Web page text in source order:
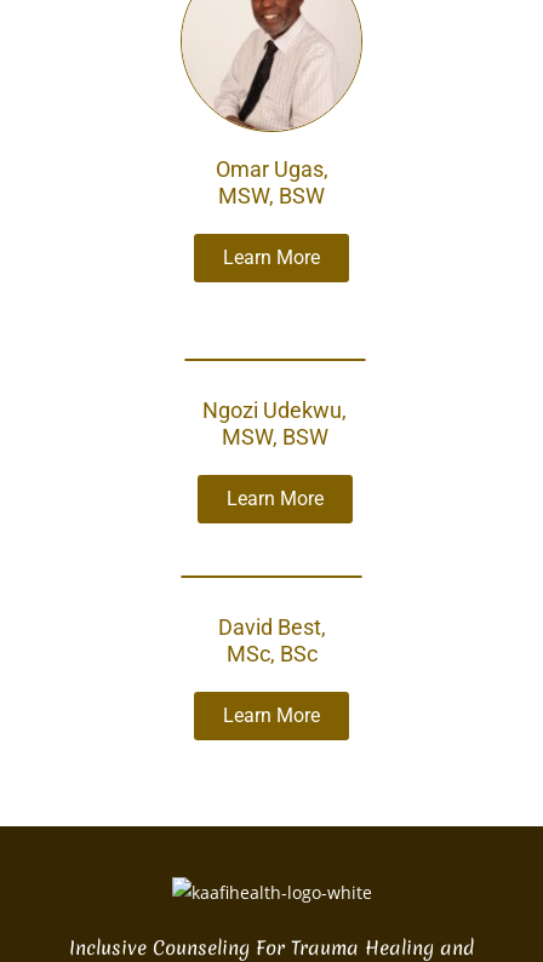
Omar Ugas,
MSW, BSW
Learn More
Ngozi Udekwu,
MSW, BSW
Learn More
David Best,
MSc, BSc
Learn More
Inclusive Counseling For Trauma Healing and